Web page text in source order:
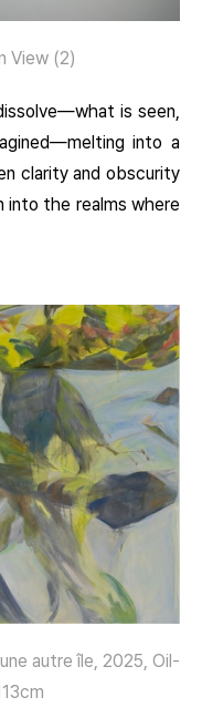
View (2)
is seen,
into a
clarity and obscurity
into the realms where
autre île, 2025, Oil-